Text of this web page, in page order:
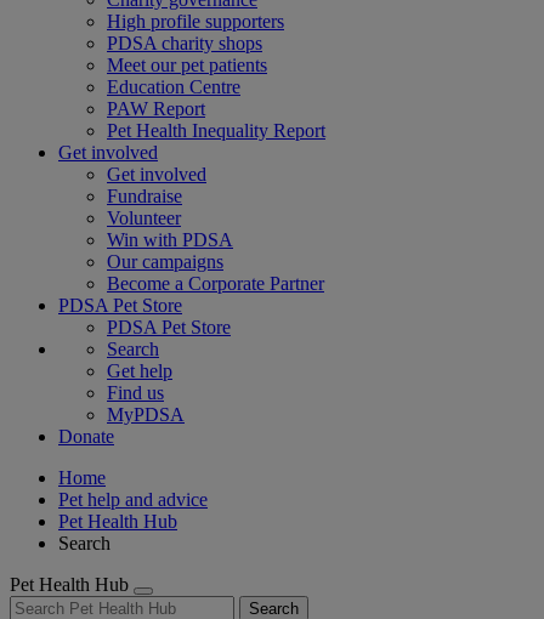
High profile supporters
PDSA charity shops
Meet our pet patients
Education Centre
PAW Report
Pet Health Inequality Report
Get involved
Get involved
Fundraise
Volunteer
Win with PDSA
Our campaigns
Become a Corporate Partner
PDSA Pet Store
PDSA Pet Store
Search
Get help
Find us
MyPDSA
Donate
Home
Pet help and advice
Pet Health Hub
Search
Pet Health Hub
Search